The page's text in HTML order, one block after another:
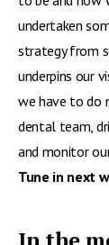
undertaken
strategy from
underpins our
we have to do
dental team,
and monitor
Tune in next